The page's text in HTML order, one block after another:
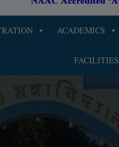
ACADEMICS
FACILITIES